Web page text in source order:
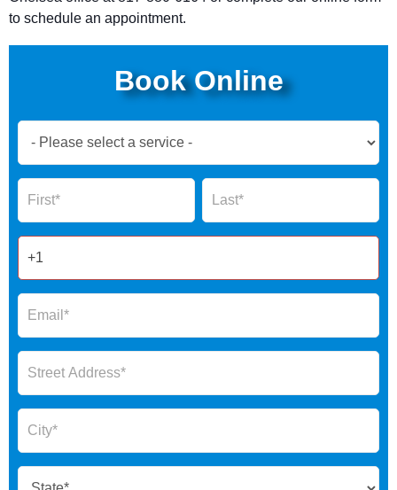
to schedule an appointment.
Book Online
Now
Form
Name Name